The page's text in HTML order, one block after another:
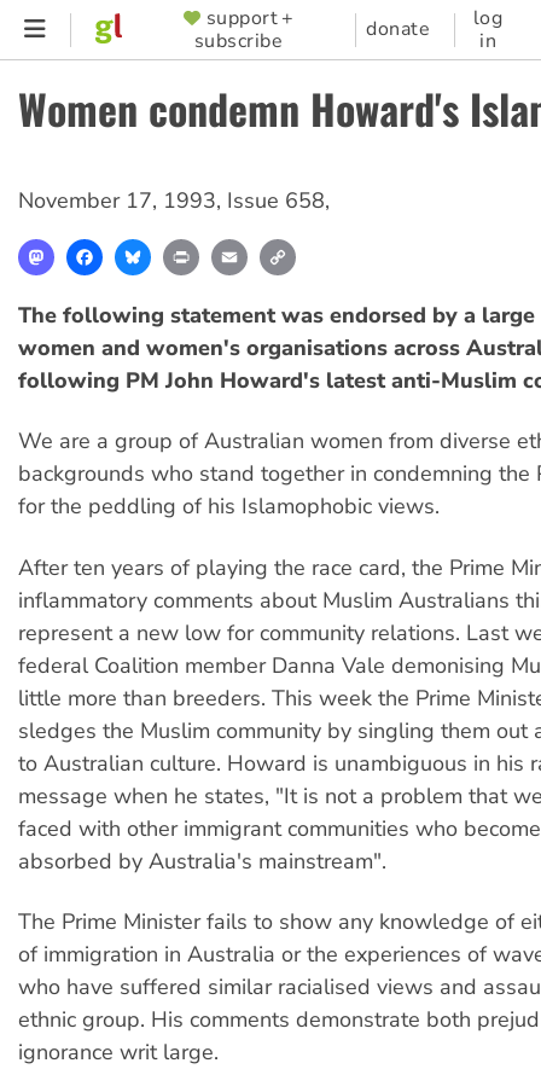
Skip
content
SUPPORTER
MENU
support +
subscribe
donate
log
in
Women condemn Howard's
November 17, 1993, Issue 658,
MastodonFacebookBlueskyPrint Email
The following statement was endorsed by a
women and women's organisations across
following PM John Howard's latest anti-Muslim
We are a group of Australian women from diverse
backgrounds who stand together in condemning the
for the peddling of his Islamophobic views.
After ten years of playing the race card, the Prime
inflammatory comments about Muslim Australians
represent a new low for community relations. Last
federal Coalition member Danna Vale demonising
little more than breeders. This week the Prime
sledges the Muslim community by singling them out
to Australian culture. Howard is unambiguous in his
message when he states, "It is not a problem that
faced with other immigrant communities who
absorbed by Australia's mainstream".
The Prime Minister fails to show any knowledge of
of immigration in Australia or the experiences of
who have suffered similar racialised views and
ethnic group. His comments demonstrate both
ignorance writ large.